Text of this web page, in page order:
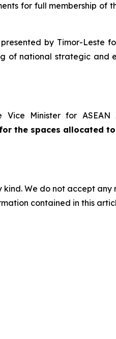
for full membership of
by Timor-Leste
national strategic and
Minister for
the spaces allocated to
We do not accept
contained in this